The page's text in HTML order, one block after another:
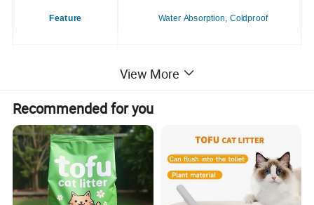
Feature Water Absorption, Coldproof
Dogs & Cats
Season
Style Casual
View More
Recommended for you